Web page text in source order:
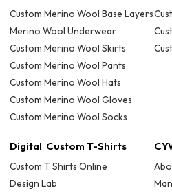
Custom Merino Wool Base Layers
Merino Wool Underwear
Custom Merino Wool Skirts
Custom Merino Wool Pants
Custom Merino Wool Hats
Custom Merino Wool Gloves
Custom Merino Wool Socks
Digital Custom T-Shirts
Custom T Shirts Online
Design Lab